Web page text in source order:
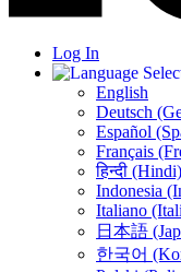
Log In
English
Deutsch
Español
Français
हिन्दी (Hindi)
Indonesia
Italiano
日本語
한국어